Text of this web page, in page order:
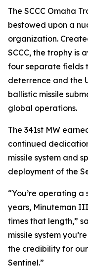
The SCCC Omaha
bestowed upon a
organization.
SCCC, the trophy is
four separate fields
deterrence and the
ballistic missile
global operations.
The 341st MW
continued
missile system and
deployment of the
“You’re operating
years, Minuteman
times that length,”
missile system
the credibility for
Sentinel.”